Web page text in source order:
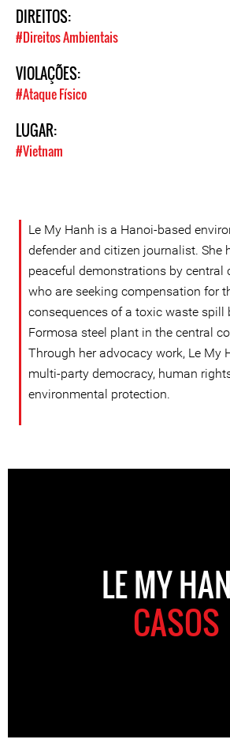
DIREITOS:
#Direitos Ambientais
VIOLAÇÕES:
#Ataque Físico
LUGAR:
#Vietnam
Le My Hanh is a Hanoi-based
defender and citizen journalist. She
peaceful demonstrations by central
who are seeking compensation for
consequences of a toxic waste spill
Formosa steel plant in the central
Through her advocacy work, Le My
multi-party democracy, human
environmental protection.
LE MY
CASOS